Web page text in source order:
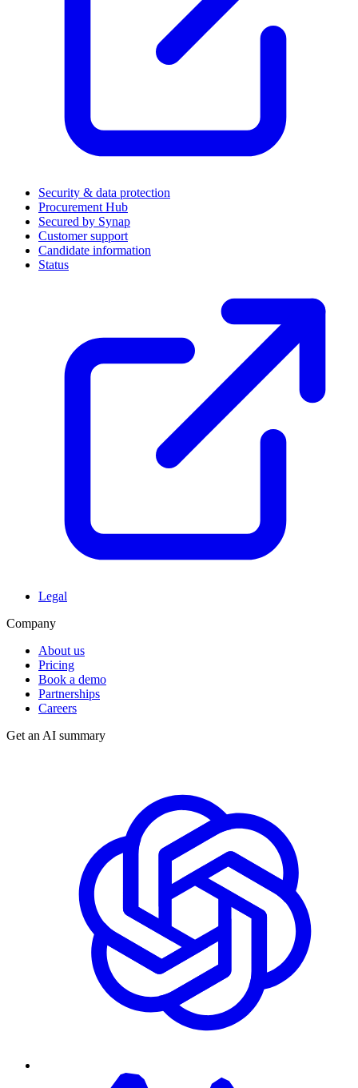
Security & data protection
Procurement Hub
Secured by Synap
Customer support
Candidate information
Status
Legal
Company
About us
Pricing
Book a demo
Partnerships
Careers
Get an AI summary